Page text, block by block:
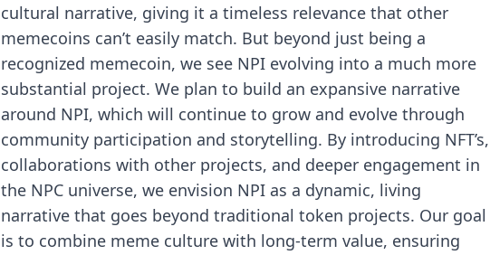
cultural narrative, giving it a timeless relevance that other
memecoins can’t easily match. But beyond just being a
recognized memecoin, we see NPI evolving into a much more
substantial project. We plan to build an expansive narrative
around NPI, which will continue to grow and evolve through
community participation and storytelling. By introducing NFT’s,
collaborations with other projects, and deeper engagement in
the NPC universe, we envision NPI as a dynamic, living
narrative that goes beyond traditional token projects. Our goal
is to combine meme culture with long-term value, ensuring